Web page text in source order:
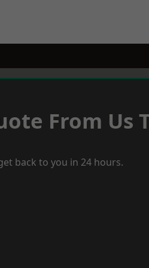
From Us
back to you in 24 hours.